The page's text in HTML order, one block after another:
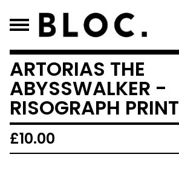
ARTORIAS THE
ABYSSWALKER -
RISOGRAPH PRINT
£10.00